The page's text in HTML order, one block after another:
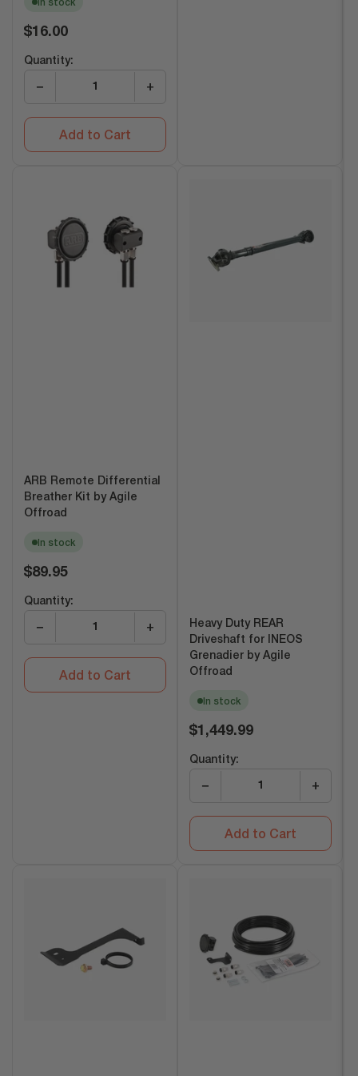
In stock
Regular
$16.00
Quantity:
− +
Add to Cart
ARB Remote Differential
Breather Kit by Agile
Offroad
In stock
Regular
$89.95
Quantity:
− +
Add to Cart
Heavy Duty REAR
Driveshaft for INEOS
Grenadier by Agile
Offroad
In stock
Regular
$1,449.99
Quantity:
− +
Add to Cart